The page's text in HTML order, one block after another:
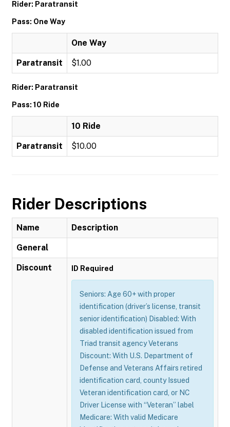
Rider: Paratransit
Pass: One Way
One Way
Paratransit $1.00
Rider: Paratransit
Pass: 10 Ride
10 Ride
Paratransit $10.00
Rider Descriptions
Name Description
General
Discount ID Required
Seniors: Age 60+ with proper
identification (driver’s license, transit
senior identification) Disabled: With
disabled identification issued from
Triad transit agency Veterans
Discount: With U.S. Department of
Defense and Veterans Affairs retired
identification card, county Issued
Veteran identification card, or NC
Driver License with “Veteran” label
Medicare: With valid Medicare